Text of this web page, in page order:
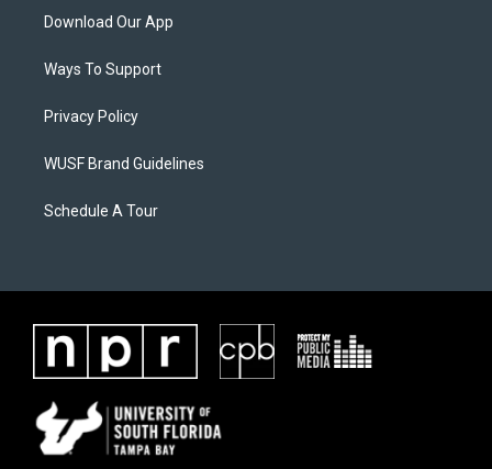
Download Our App
Ways To Support
Privacy Policy
WUSF Brand Guidelines
Schedule A Tour